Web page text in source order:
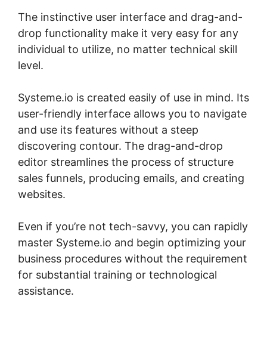
The instinctive user interface and drag-and-
drop functionality make it very easy for any
individual to utilize, no matter technical skill
level.
Systeme.io is created easily of use in mind. Its
user-friendly interface allows you to navigate
and use its features without a steep
discovering contour. The drag-and-drop
editor streamlines the process of structure
sales funnels, producing emails, and creating
websites.
Even if you’re not tech-savvy, you can rapidly
master Systeme.io and begin optimizing your
business procedures without the requirement
for substantial training or technological
assistance.